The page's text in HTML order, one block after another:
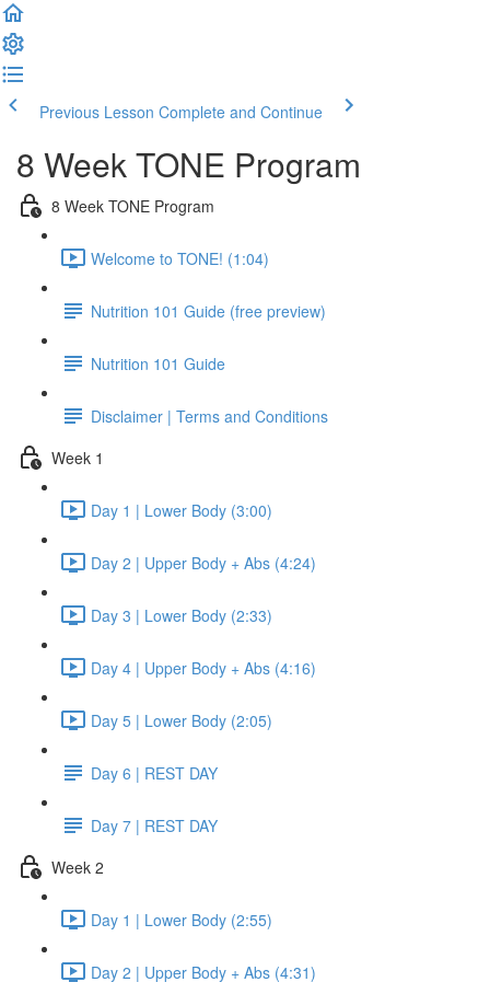
Previous Lesson Complete and Continue
8 Week TONE Program
8 Week TONE Program
Welcome to TONE! (1:04)
Nutrition 101 Guide (free preview)
Nutrition 101 Guide
Disclaimer | Terms and Conditions
Week 1
Day 1 | Lower Body (3:00)
Day 2 | Upper Body + Abs (4:24)
Day 3 | Lower Body (2:33)
Day 4 | Upper Body + Abs (4:16)
Day 5 | Lower Body (2:05)
Day 6 | REST DAY
Day 7 | REST DAY
Week 2
Day 1 | Lower Body (2:55)
Day 2 | Upper Body + Abs (4:31)